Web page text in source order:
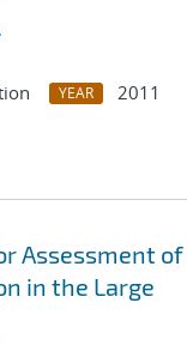
YEAR
2011
Assessment
in the Large